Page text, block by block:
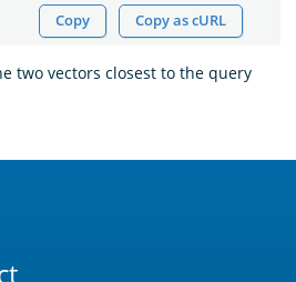
Copy Copy as cURL
two vectors closest to the query